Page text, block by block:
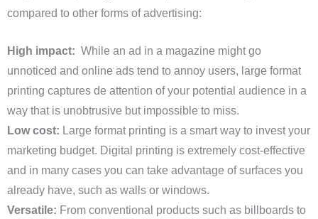
compared to other forms of advertising:
High impact: While an ad in a magazine might go
unnoticed and online ads tend to annoy users, large format
printing captures de attention of your potential audience in a
way that is unobtrusive but impossible to miss.
Low cost: Large format printing is a smart way to invest your
marketing budget. Digital printing is extremely cost-effective
and in many cases you can take advantage of surfaces you
already have, such as walls or windows.
Versatile: From conventional products such as billboards to